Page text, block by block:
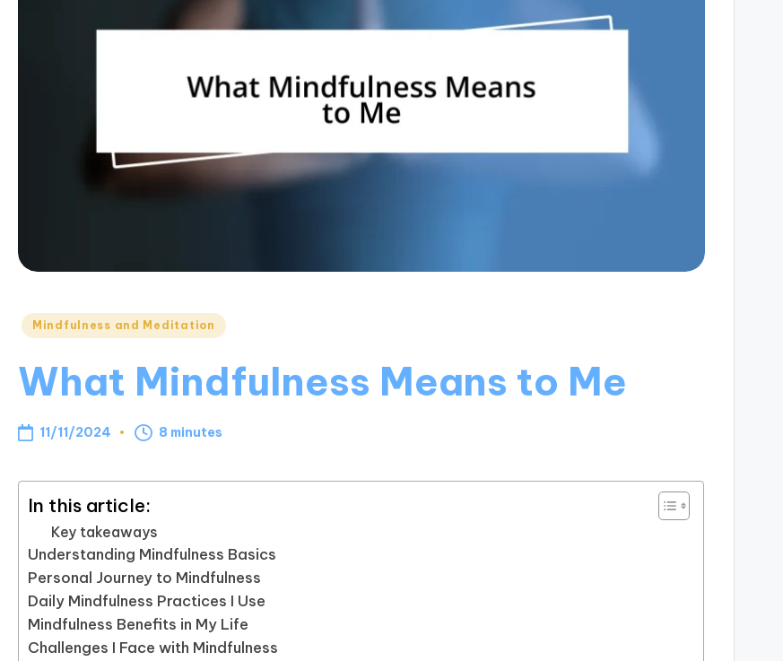
Posted
Mindfulness and Meditation
What Mindfulness Means to Me
11/11/2024 8 minutes
In this article:
Key takeaways
Understanding Mindfulness Basics
Personal Journey to Mindfulness
Daily Mindfulness Practices I Use
Mindfulness Benefits in My Life
Challenges I Face with Mindfulness